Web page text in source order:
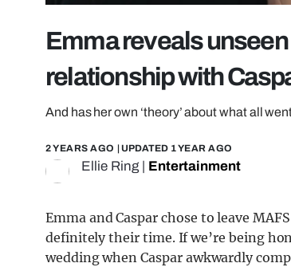
Emma reveals
relationship with
And has her own ‘theory’ about what all
2 YEARS AGO | UPDATED 1 YEAR AGO
Ellie Ring Entertainment
Emma and Caspar chose to leave
definitely their time. If we’re being
wedding when Caspar awkwardly